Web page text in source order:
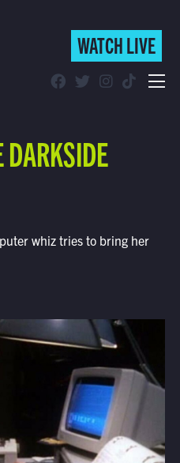
Area
WATCH LIVE
DARKSIDE
whiz tries to bring her